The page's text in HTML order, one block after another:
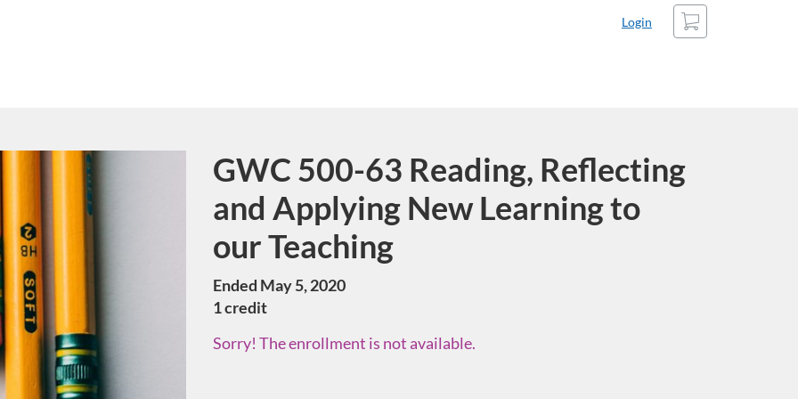
Login
Cart
Course
GWC 500-63 Reading, Reflecting
and Applying New Learning to
our Teaching
Ended May 5, 2020
1 credit
Sorry! The enrollment is not available.